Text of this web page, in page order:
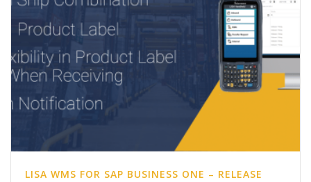
LISA WMS FOR SAP BUSINESS ONE – RELEASE